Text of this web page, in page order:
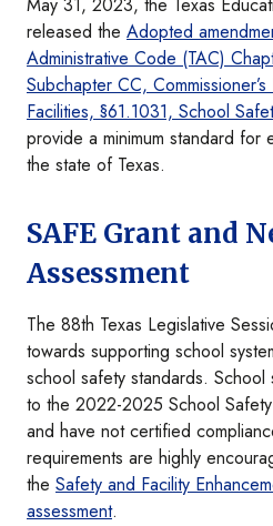
May 31, 2023, the Texas
released the Adopted
Administrative Code (TAC)
Subchapter CC,
Facilities, §61.1031, School
provide a minimum standard for
the state of Texas.
SAFE Grant and
Assessment
The 88th Texas Legislative
towards supporting school
school safety standards. School
to the 2022-2025 School
and have not certified
requirements are highly
the Safety and Facility
assessment.